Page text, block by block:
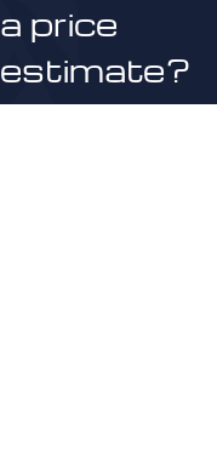
a price
estimate?